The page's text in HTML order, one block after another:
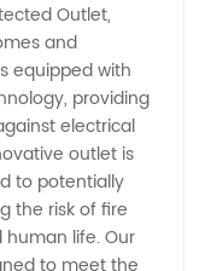
Outlet,
and
equipped with
providing
electrical
outlet is
to potentially
the risk of fire
life. Our